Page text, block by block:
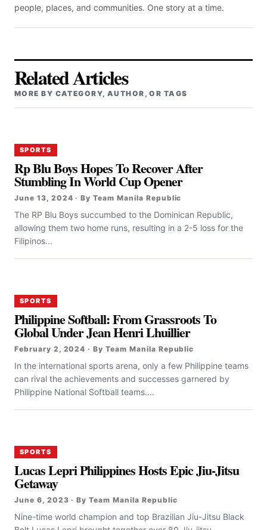
people, places, and communities. One story at a time.
Related Articles
MORE BY CATEGORY, AUTHOR, OR TAGS
SPORTS
Rp Blu Boys Hopes To Recover After
Stumbling In World Cup Opener
June 13, 2024 · By Team Manila Republic
The RP Blu Boys succumbed to the Dominican Republic,
allowing them two home runs, resulting in a 2-5 loss for the
Filipinos...
SPORTS
Philippine Softball: From Grassroots To
Global Under Jean Henri Lhuillier
February 2, 2024 · By Team Manila Republic
In the international sports arena, only a few Philippine teams
can rival the achievements and successes garnered by
Philippine National Softball teams....
SPORTS
Lucas Lepri Philippines Hosts Epic Jiu-Jitsu
Getaway
June 6, 2023 · By Team Manila Republic
Nine-time world champion and top Brazilian Jiu-Jitsu Black